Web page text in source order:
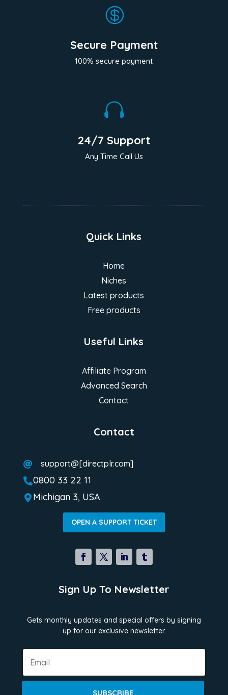

Secure Payment
100% secure payment

24/7 Support
Any Time Call Us
Contact
 support@[directplr.com]
0800 33 22 11
 Michigan 3, USA
OPEN A SUPPORT TICKET
Quick Links
Home
Niches
Latest products
Free products
Useful Links
Affiliate Program
Advanced Search
Contact
Sign Up To Newsletter
Gets monthly updates and special offers by signing
up for our exclusive newsletter.
SUBSCRIBE